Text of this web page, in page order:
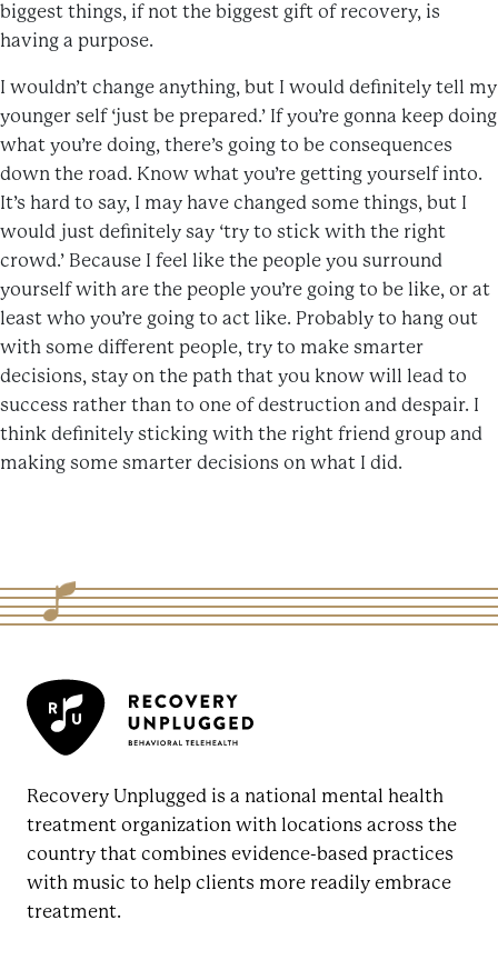
biggest things, if not the biggest gift of recovery, is
having a purpose.
I wouldn’t change anything, but I would definitely tell my
younger self ‘just be prepared.’ If you’re gonna keep doing
what you’re doing, there’s going to be consequences
down the road. Know what you’re getting yourself into.
It’s hard to say, I may have changed some things, but I
would just definitely say ‘try to stick with the right
crowd.’ Because I feel like the people you surround
yourself with are the people you’re going to be like, or at
least who you’re going to act like. Probably to hang out
with some different people, try to make smarter
decisions, stay on the path that you know will lead to
success rather than to one of destruction and despair. I
think definitely sticking with the right friend group and
making some smarter decisions on what I did.
Recovery Unplugged is a national mental health
treatment organization with locations across the
country that combines evidence-based practices
with music to help clients more readily embrace
treatment.